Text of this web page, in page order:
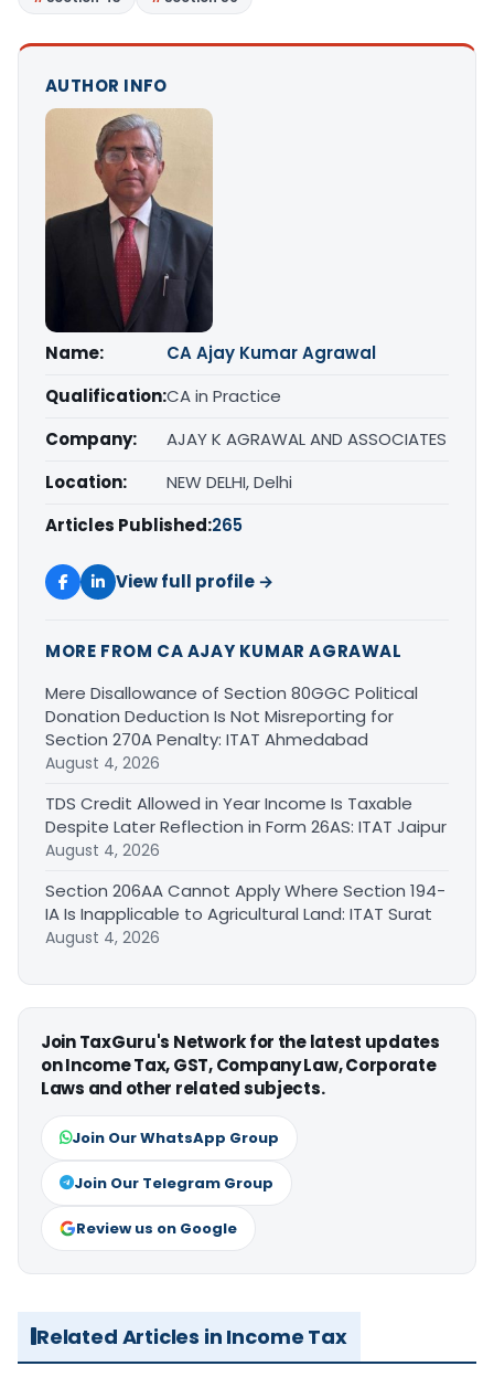
AUTHOR INFO
Name:
CA Ajay Kumar Agrawal
Qualification:CA in Practice
Company:
AJAY K AGRAWAL AND ASSOCIATES
Location:
NEW DELHI, Delhi
Articles Published:265
View full profile →
MORE FROM CA AJAY KUMAR AGRAWAL
Mere Disallowance of Section 80GGC Political
Donation Deduction Is Not Misreporting for
Section 270A Penalty: ITAT Ahmedabad
August 4, 2026
TDS Credit Allowed in Year Income Is Taxable
Despite Later Reflection in Form 26AS: ITAT Jaipur
August 4, 2026
Section 206AA Cannot Apply Where Section 194-
IA Is Inapplicable to Agricultural Land: ITAT Surat
August 4, 2026
Join TaxGuru's Network for the latest updates
on Income Tax, GST, Company Law, Corporate
Laws and other related subjects.
Join Our WhatsApp Group
Join Our Telegram Group
Review us on Google
Related Articles in Income Tax